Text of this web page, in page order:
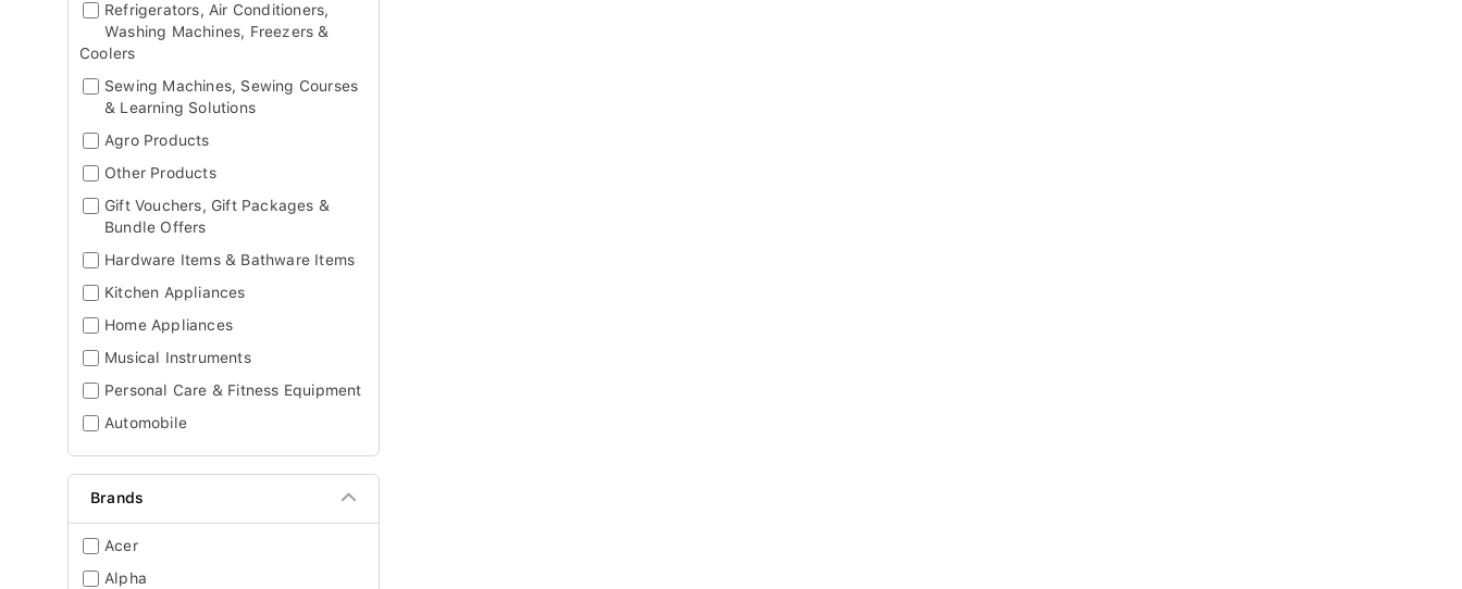
Refrigerators, Air Conditioners,
Washing Machines, Freezers &
Coolers
Sewing Machines, Sewing Courses
& Learning Solutions
Agro Products
Other Products
Gift Vouchers, Gift Packages &
Bundle Offers
Hardware Items & Bathware Items
Kitchen Appliances
Home Appliances
Musical Instruments
Personal Care & Fitness Equipment
Automobile
Brands
Acer
Alpha